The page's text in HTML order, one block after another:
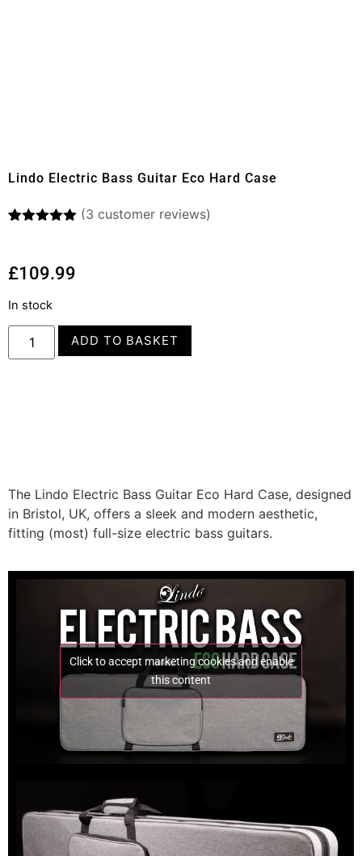
Lindo Electric Bass Guitar Eco Hard Case
customer
(3 customer reviews)
£109.99
In stock
ADD TO BASKET
The Lindo Electric Bass Guitar Eco Hard Case, designed
in Bristol, UK, offers a sleek and modern aesthetic,
fitting (most) full-size electric bass guitars.
Click to accept marketing cookies and enable
this content